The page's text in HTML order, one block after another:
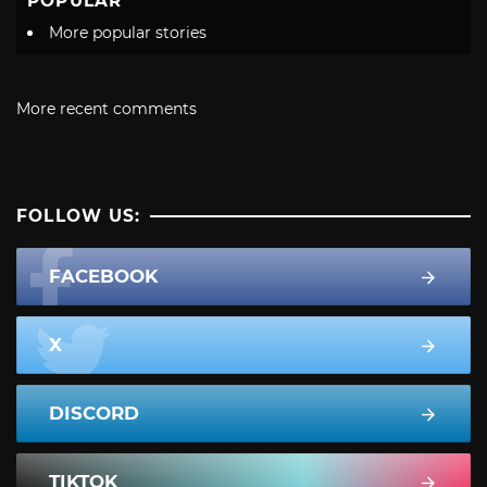
More popular stories
More recent comments
FOLLOW US:
FACEBOOK
X
DISCORD
TIKTOK